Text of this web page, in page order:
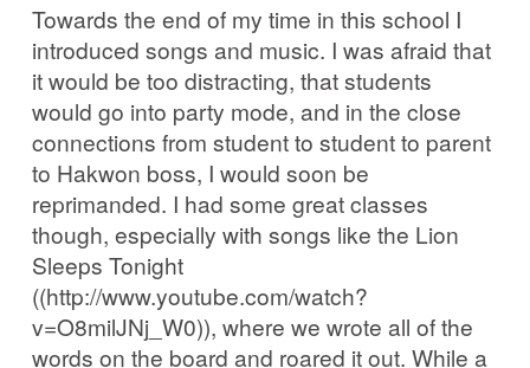
Towards the end of my time in this school I
introduced songs and music. I was afraid that
it would be too distracting, that students
would go into party mode, and in the close
connections from student to student to parent
to Hakwon boss, I would soon be
reprimanded. I had some great classes
though, especially with songs like the Lion
Sleeps Tonight
((http://www.youtube.com/watch?
v=O8milJNj_W0)), where we wrote all of the
words on the board and roared it out. While a